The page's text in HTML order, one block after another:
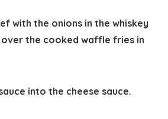
with the onions in the whiskey
the cooked waffle fries in
into the cheese sauce.